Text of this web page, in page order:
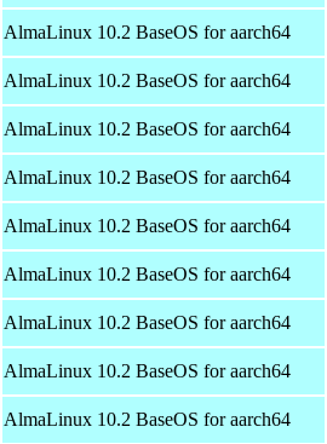
AlmaLinux 10.2 BaseOS for aarch64
AlmaLinux 10.2 BaseOS for aarch64
AlmaLinux 10.2 BaseOS for aarch64
AlmaLinux 10.2 BaseOS for aarch64
AlmaLinux 10.2 BaseOS for aarch64
AlmaLinux 10.2 BaseOS for aarch64
AlmaLinux 10.2 BaseOS for aarch64
AlmaLinux 10.2 BaseOS for aarch64
AlmaLinux 10.2 BaseOS for aarch64